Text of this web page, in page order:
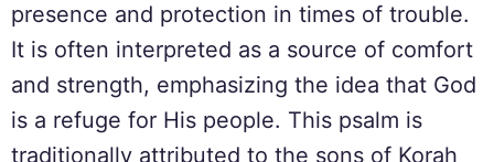
presence and protection in times of trouble.
It is often interpreted as a source of comfort
and strength, emphasizing the idea that God
is a refuge for His people. This psalm is
traditionally attributed to the sons of Korah